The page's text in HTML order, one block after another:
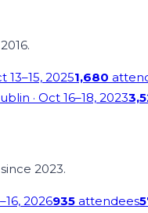
13–15, 20251,680
· Oct 16–18, 2023
2023.
2026935 attendees